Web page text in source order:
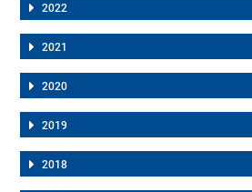
2022
2021
2020
2019
2018